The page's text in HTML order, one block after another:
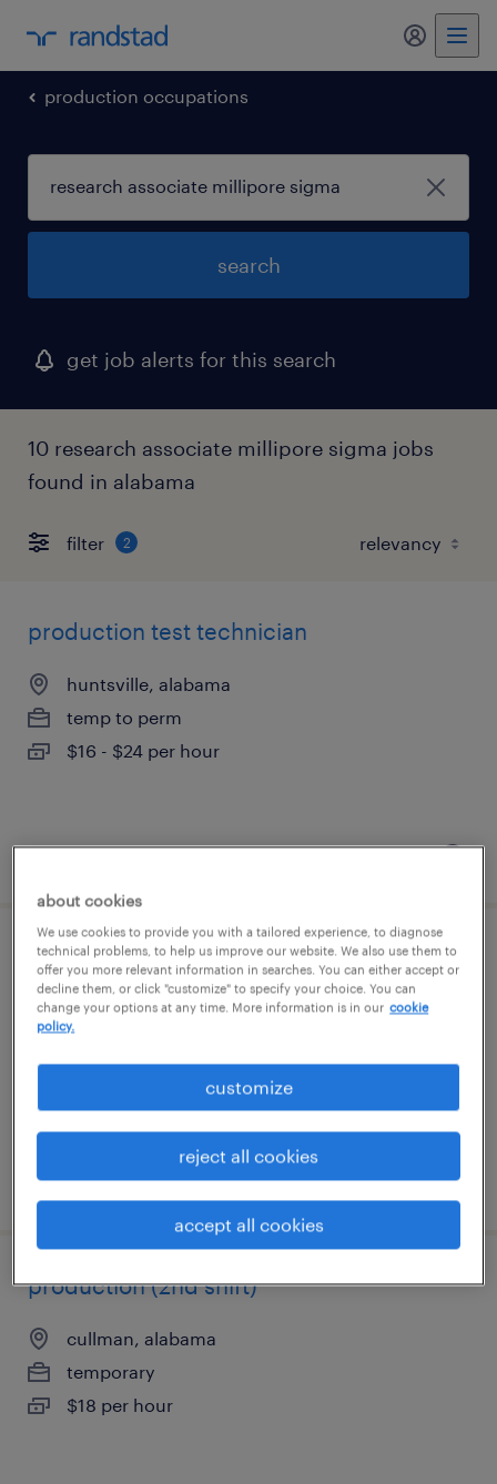
production occupations
search
get job alerts for this search
10 research associate millipore sigma jobs
found in alabama
filter 2
production test technician
huntsville, alabama
temp to perm
$16 - $24 per hour
posted august 7, 2026
exterior assembly technician
madison, alabama
posted august 6, 2026
production (2nd shift)
cullman, alabama
temporary
$18 per hour
about cookies
We use cookies to provide you with a tailored experience, to diagnose
technical problems, to help us improve our website. We also use them to
offer you more relevant information in searches. You can either accept or
decline them, or click "customize" to specify your choice. You can
change your options at any time. More information is in our cookie
policy.
customize
reject all cookies
accept all cookies